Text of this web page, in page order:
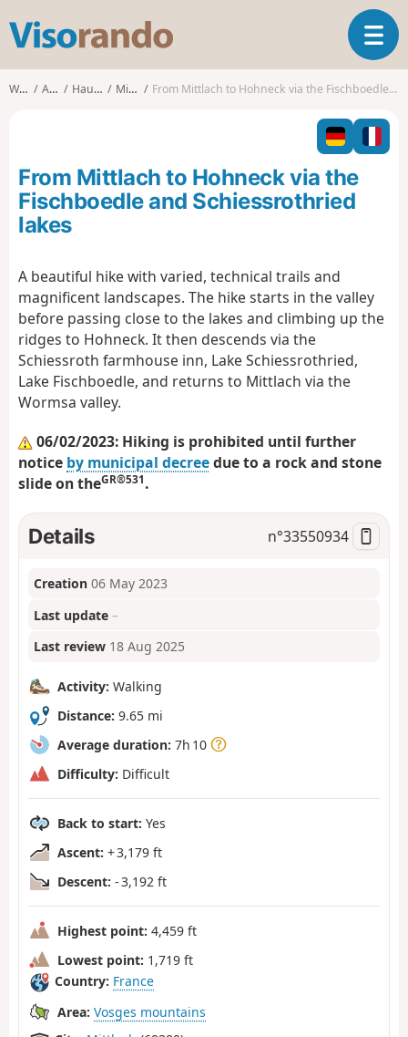
s
o
o
T
o
g
l
n
i
o
Walks Alsace Haut-Rhin Mittlach From Mittlach to Hohneck via the Fischboedle and Schiessrothried lakes
From Mittlach to Hohneck via the
Fischboedle and Schiessrothried
lakes
A beautiful hike with varied, technical trails and
magnificent landscapes. The hike starts in the valley
before passing close to the lakes and climbing up the
ridges to Hohneck. It then descends via the
Schiessroth farmhouse inn, Lake Schiessrothried,
Lake Fischboedle, and returns to Mittlach via the
Wormsa valley.
06/02/2023: Hiking is prohibited until further
notice by municipal decreedue to a rock and stone
slide on theGR®531.
Details n°33550934
Creation 06 May 2023
Last update –
Last review 18 Aug 2025
Activity: Walking
Distance: 9.65 mi
Average duration: 7h 10
Difficulty: Difficult
Back to start: Yes
Ascent: + 3,179 ft
Descent: - 3,192 ft
Highest point: 4,459 ft
Lowest point: 1,719 ft
Country: France
Area: Vosges mountains